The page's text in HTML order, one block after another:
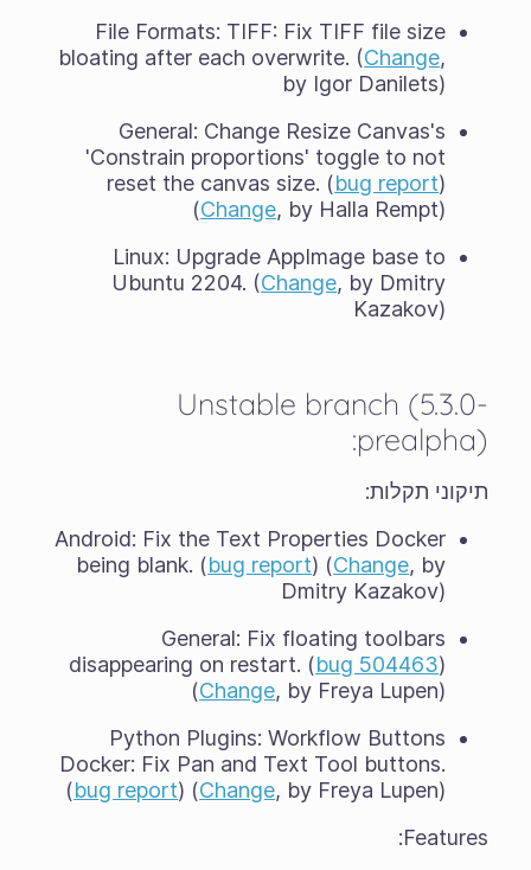
File Formats: TIFF: Fix TIFF file size
bloating after each overwrite. (Change,
by Igor Danilets)
General: Change Resize Canvas's
'Constrain proportions' toggle to not
reset the canvas size. (bug report)
(Change, by Halla Rempt)
Linux: Upgrade AppImage base to
Ubuntu 2204. (Change, by Dmitry
Kazakov)
Unstable branch (5.3.0-
prealpha):
תיקוני תקלות:
Android: Fix the Text Properties Docker
being blank. (bug report) (Change, by
Dmitry Kazakov)
General: Fix floating toolbars
disappearing on restart. (bug 504463)
(Change, by Freya Lupen)
Python Plugins: Workflow Buttons
Docker: Fix Pan and Text Tool buttons.
(bug report) (Change, by Freya Lupen)
Features: